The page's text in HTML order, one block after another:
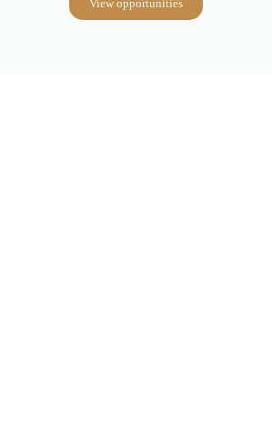
View opportunities